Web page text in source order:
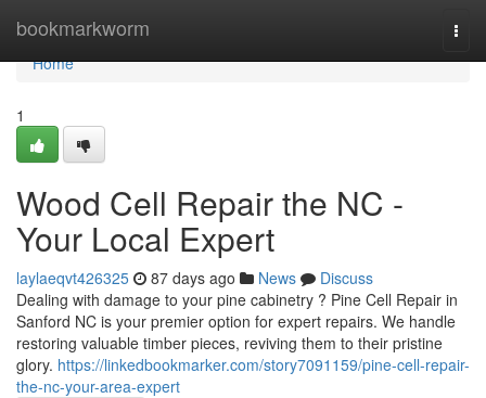
bookmarkworm
Home
Home
1
Wood Cell Repair the NC -
Your Local Expert
laylaeqvt426325 87 days ago News
Discuss
Dealing with damage to your pine cabinetry ? Pine Cell Repair in
Sanford NC is your premier option for expert repairs. We handle
restoring valuable timber pieces, reviving them to their pristine
glory. https://linkedbookmarker.com/story7091159/pine-cell-repair-
the-nc-your-area-expert